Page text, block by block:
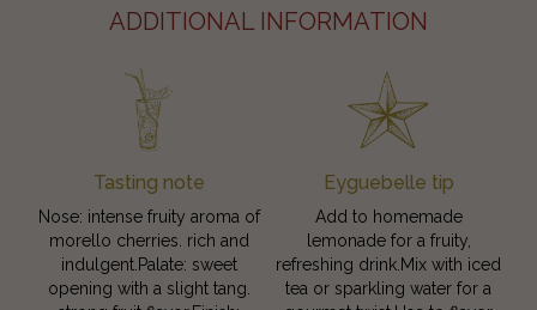
ADDITIONAL INFORMATION
Tasting note
Nose: intense fruity aroma of
morello cherries. rich and
indulgent.Palate: sweet
opening with a slight tang.
Eyguebelle tip
Add to homemade
lemonade for a fruity,
refreshing drink.Mix with iced
tea or sparkling water for a